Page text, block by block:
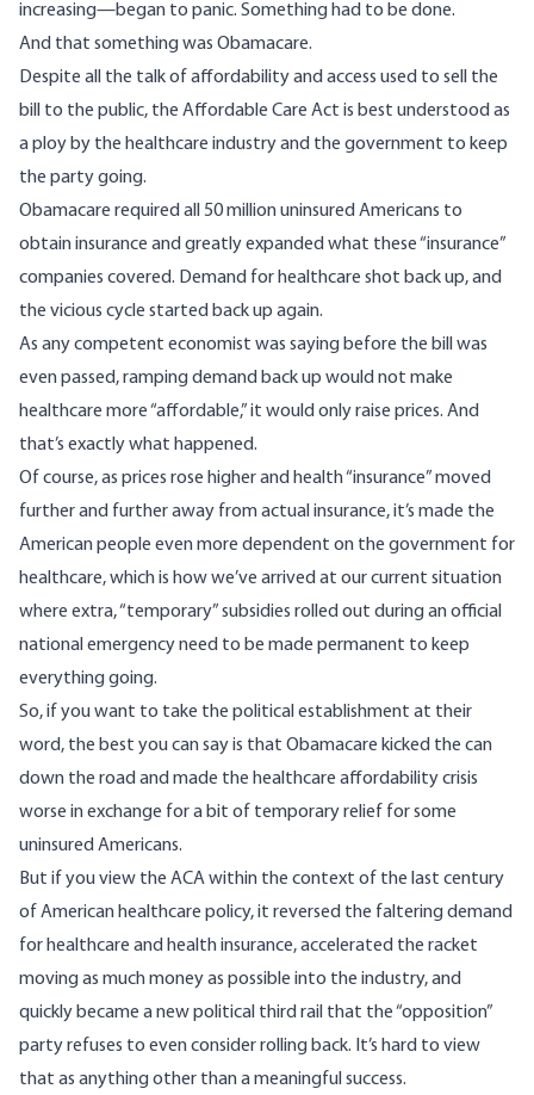
increasing—began to panic. Something had to be done.
And that something was Obamacare.
Despite all the talk of affordability and access used to sell the
bill to the public, the Affordable Care Act is best understood as
a ploy by the healthcare industry and the government to keep
the party going.
Obamacare required all 50 million uninsured Americans to
obtain insurance and greatly expanded what these “insurance”
companies covered. Demand for healthcare shot back up, and
the vicious cycle started back up again.
As any competent economist was saying before the bill was
even passed, ramping demand back up would not make
healthcare more “affordable,” it would only raise prices. And
that’s exactly what happened.
Of course, as prices rose higher and health “insurance” moved
further and further away from actual insurance, it’s made the
American people even more dependent on the government for
healthcare, which is how we’ve arrived at our current situation
where extra, “temporary” subsidies rolled out during an official
national emergency need to be made permanent to keep
everything going.
So, if you want to take the political establishment at their
word, the best you can say is that Obamacare kicked the can
down the road and made the healthcare affordability crisis
worse in exchange for a bit of temporary relief for some
uninsured Americans.
But if you view the ACA within the context of the last century
of American healthcare policy, it reversed the faltering demand
for healthcare and health insurance, accelerated the racket
moving as much money as possible into the industry, and
quickly became a new political third rail that the “opposition”
party refuses to even consider rolling back. It’s hard to view
that as anything other than a meaningful success.